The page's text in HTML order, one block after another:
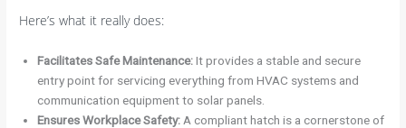
Here’s what it really does:
Facilitates Safe Maintenance:It provides a stable and secure
entry point for servicing everything from HVAC systems and
communication equipment to solar panels.
Ensures Workplace Safety: A compliant hatch is a cornerstone of